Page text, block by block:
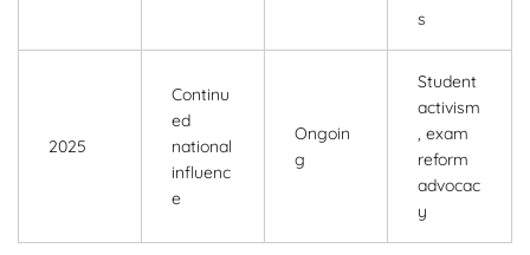
s
2025
Continu
ed
national
influenc
e
Ongoin
g
Student
activism
, exam
reform
advocac
y